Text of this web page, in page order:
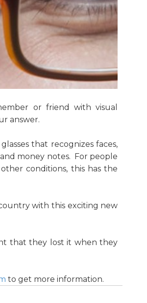
or friend with visual
answer.
that recognizes faces,
money notes. For people
conditions, this has the
with this exciting new
that they lost it when they
to get more information.